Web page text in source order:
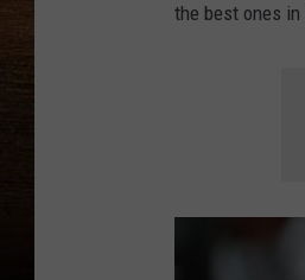
the best ones in